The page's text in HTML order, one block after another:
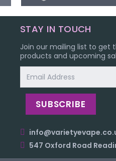
STAY IN TOUCH
Join our mailing list to get
products and upcoming
Address
547 Oxford Road